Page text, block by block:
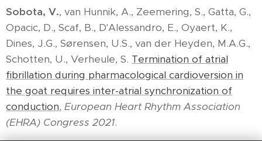
Sobota, V., van Hunnik, A., Zeemering, S., Gatta, G.,
Opacic, D., Scaf, B., D'Alessandro, E., Oyaert, K.,
Dines, J.G., Sørensen, U.S., van der Heyden, M.A.G.,
Schotten, U., Verheule, S. Termination of atrial
fibrillation during pharmacological cardioversion in
the goat requires inter-atrial synchronization of
conduction. European Heart Rhythm Association
(EHRA) Congress 2021.